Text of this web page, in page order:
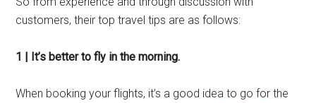
customers, their top travel tips are as follows:
1 | It’s better to fly in the morning.
When booking your flights, it’s a good idea to go for the